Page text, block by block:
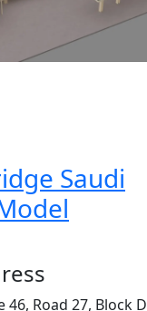
Saudi
46, Road 27, Block D